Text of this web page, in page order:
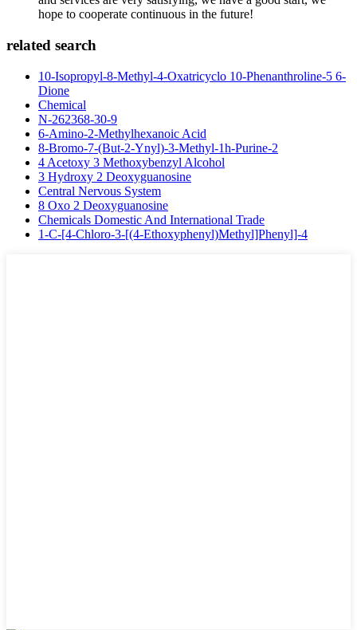
hope to cooperate continuous in the future!
related search
10-Isopropyl-8-Methyl-4-Oxatricyclo 10-Phenanthroline-5 6-
Dione
Chemical
N-262368-30-9
6-Amino-2-Methylhexanoic Acid
8-Bromo-7-(But-2-Ynyl)-3-Methyl-1h-Purine-2
4 Acetoxy 3 Methoxybenzyl Alcohol
3 Hydroxy 2 Deoxyguanosine
Central Nervous System
8 Oxo 2 Deoxyguanosine
Chemicals Domestic And International Trade
1-C-[4-Chloro-3-[(4-Ethoxyphenyl)Methyl]Phenyl]-4